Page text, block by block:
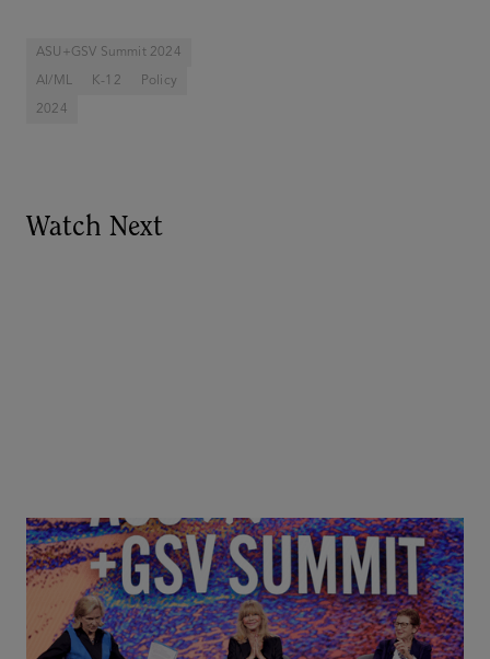
ASU+GSV Summit 2024
AI/ML K-12 Policy
2024
Watch Next
Goldie Hawn, Carole Basile & Deborah Quazzo on
MindUP, SEL & Student Wellbeing | ASU+GSV
Summit 2026